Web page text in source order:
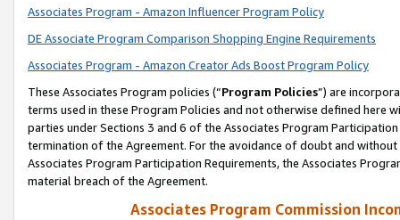
Associates Program - Amazon Influencer Program Policy
DE Associate Program Comparison Shopping Engine Requirements
Associates Program - Amazon Creator Ads Boost Program Policy
These Associates Program policies (“Program Policies”) are
terms used in these Program Policies and not otherwise defined
parties under Sections 3 and 6 of the Associates Program
termination of the Agreement. For the avoidance of doubt and
Associates Program Participation Requirements, the Associates
material breach of the Agreement.
Associates Program Commission